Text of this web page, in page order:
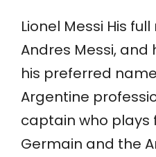
Lionel Messi His
Andres Messi, and
his preferred
Argentine
captain who plays
Germain and the